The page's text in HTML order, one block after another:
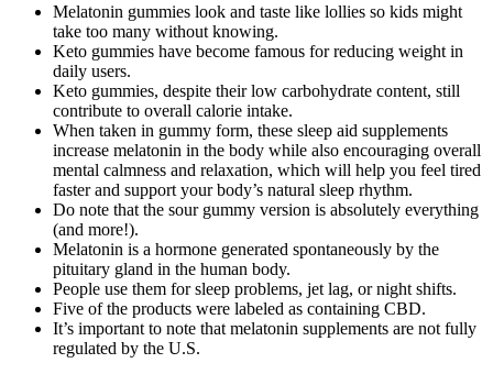
Melatonin gummies look and taste like lollies so kids might
take too many without knowing.
Keto gummies have become famous for reducing weight in
daily users.
Keto gummies, despite their low carbohydrate content, still
contribute to overall calorie intake.
When taken in gummy form, these sleep aid supplements
increase melatonin in the body while also encouraging overall
mental calmness and relaxation, which will help you feel tired
faster and support your body’s natural sleep rhythm.
Do note that the sour gummy version is absolutely everything
(and more!).
Melatonin is a hormone generated spontaneously by the
pituitary gland in the human body.
People use them for sleep problems, jet lag, or night shifts.
Five of the products were labeled as containing CBD.
It’s important to note that melatonin supplements are not fully
regulated by the U.S.